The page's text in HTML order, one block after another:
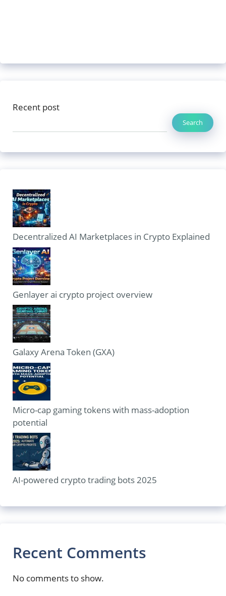
Recent post
Search
Decentralized AI Marketplaces in Crypto Explained
Genlayer ai crypto project overview
Galaxy Arena Token (GXA)
Micro-cap gaming tokens with mass-adoption
potential
AI-powered crypto trading bots 2025
Recent Comments
No comments to show.